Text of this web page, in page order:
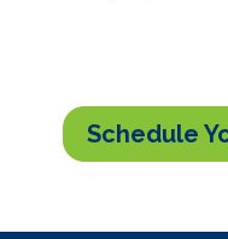
Schedule